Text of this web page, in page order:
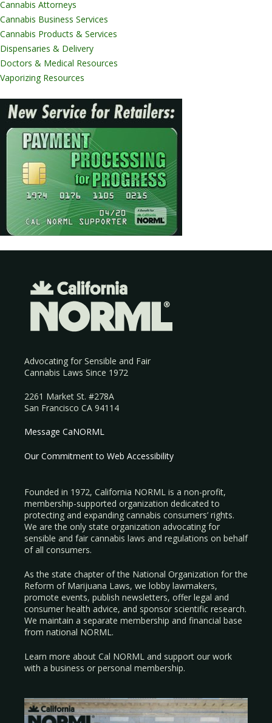
Cannabis Attorneys
Cannabis Business Services
Cannabis Products & Services
Dispensaries & Delivery
Doctors & Medical Resources
Vaporizing Resources
Advocating for Sensible and Fair
Cannabis Laws Since 1972
2261 Market St. #278A
San Francisco CA 94114
Message CaNORML
Our Commitment to Web Accessibility
Founded in 1972, California NORML is a non-profit,
membership-supported organization dedicated to
protecting and expanding cannabis consumers’ rights.
We are the only state organization advocating for
sensible and fair cannabis laws and regulations on behalf
of all consumers.
As the state chapter of the National Organization for the
Reform of Marijuana Laws, we lobby lawmakers,
promote events, publish newsletters, offer legal and
consumer health advice, and sponsor scientific research.
We maintain a separate membership and financial base
from national NORML.
Learn more about Cal NORML and support our work
with a business or personal membership.